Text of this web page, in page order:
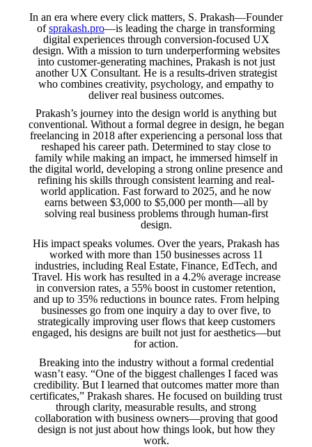
In an era where every click matters, S. Prakash—Founder
ofsprakash.pro—is leading the charge in transforming
digital experiences through conversion-focused UX
design. With a mission to turn underperforming websites
into customer-generating machines, Prakash is not just
another UX Consultant. He is a results-driven strategist
who combines creativity, psychology, and empathy to
deliver real business outcomes.
Prakash’s journey into the design world is anything but
conventional. Without a formal degree in design, he began
freelancing in 2018 after experiencing a personal loss that
reshaped his career path. Determined to stay close to
family while making an impact, he immersed himself in
the digital world, developing a strong online presence and
refining his skills through consistent learning and real-
world application. Fast forward to 2025, and he now
earns between $3,000 to $5,000 per month—all by
solving real business problems through human-first
design.
His impact speaks volumes. Over the years, Prakash has
worked with more than 150 businesses across 11
industries, including Real Estate, Finance, EdTech, and
Travel. His work has resulted in a 4.2% average increase
in conversion rates, a 55% boost in customer retention,
and up to 35% reductions in bounce rates. From helping
businesses go from one inquiry a day to over five, to
strategically improving user flows that keep customers
engaged, his designs are built not just for aesthetics—but
for action.
Breaking into the industry without a formal credential
wasn’t easy. “One of the biggest challenges I faced was
credibility. But I learned that outcomes matter more than
certificates,” Prakash shares. He focused on building trust
through clarity, measurable results, and strong
collaboration with business owners—proving that good
design is not just about how things look, but how they
work.